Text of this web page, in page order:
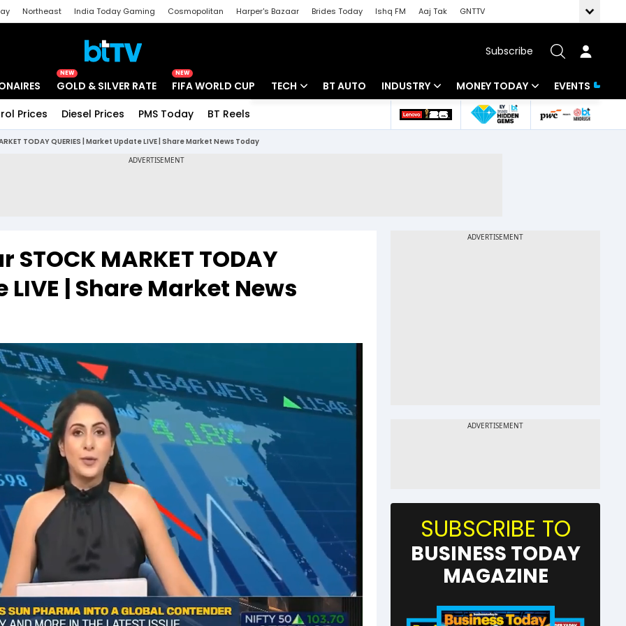
Northeast India Today Gaming Cosmopolitan Harper's Bazaar Brides Today Ishq FM Aaj Tak
GNTTV
Subscribe
NEW
GOLD & SILVER RATE
NEW
FIFA WORLD CUP TECH BT AUTO INDUSTRY
Banking
MONEY TODAY
Mutual Funds
Tools & Calculator
EVENTS
Prices Diesel Prices PMS Today BT Reels
TODAY QUERIES | Market Update LIVE | Share Market News Today
MARKET TODAY
LIVE | Share Market News
SUBSCRIBE TO
BUSINESS TODAY
MAGAZINE